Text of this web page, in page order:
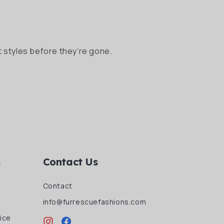
before they’re gone.
Contact Us
Contact
info@furrescuefashions.com